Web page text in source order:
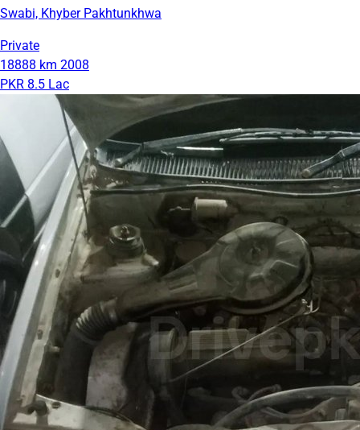
Swabi, Khyber Pakhtunkhwa
Private
18888 km 2008
PKR 8.5 Lac